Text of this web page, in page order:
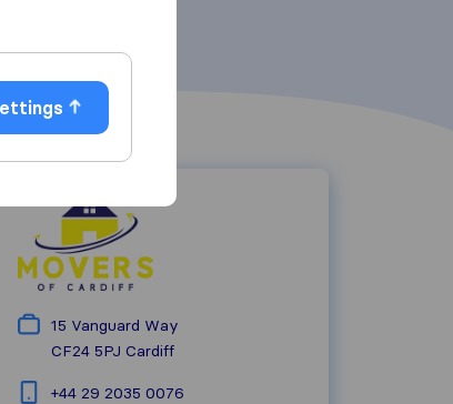
15 Vanguard Way
CF24 5PJ Cardiff
+44 29 2035 0076